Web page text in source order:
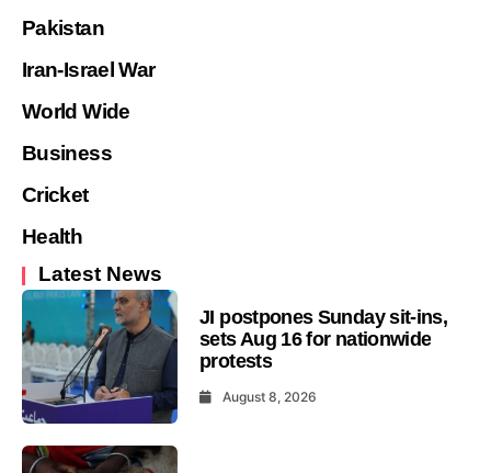
Pakistan
Iran-Israel War
World Wide
Business
Cricket
Health
Latest News
JI postpones Sunday sit-ins,
sets Aug 16 for nationwide
protests
August 8, 2026